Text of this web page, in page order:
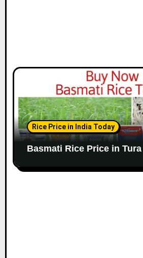
Rice Price in India Today
Basmati Rice Price in Tura